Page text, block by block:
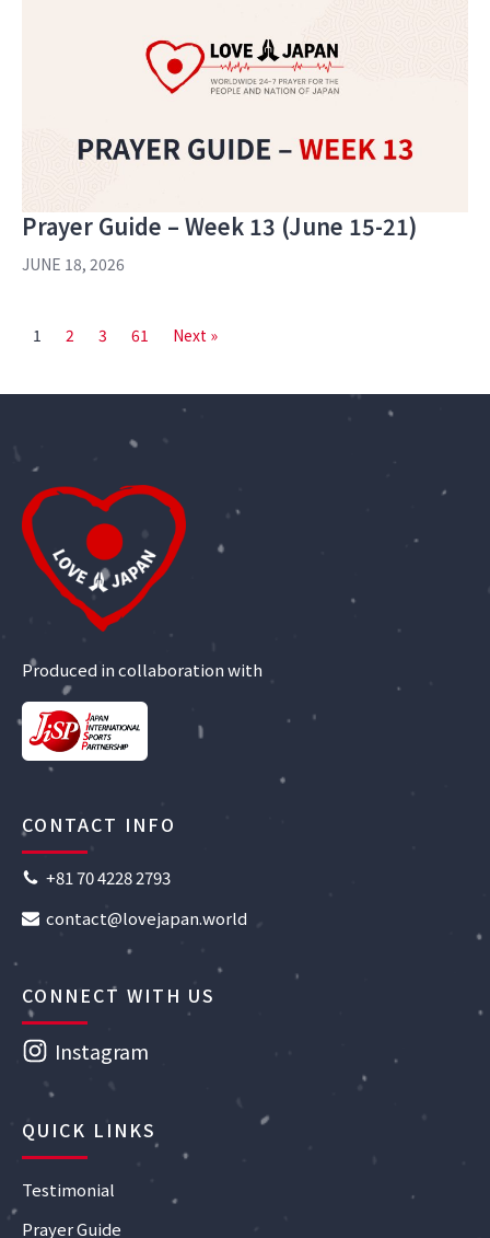
Prayer Guide – Week 13 (June 15-21)
JUNE 18, 2026
1 2 3 61 Next »
Produced in collaboration with
CONTACT INFO
+81 70 4228 2793
contact@lovejapan.world
CONNECT WITH US
Instagram
QUICK LINKS
Testimonial
Prayer Guide